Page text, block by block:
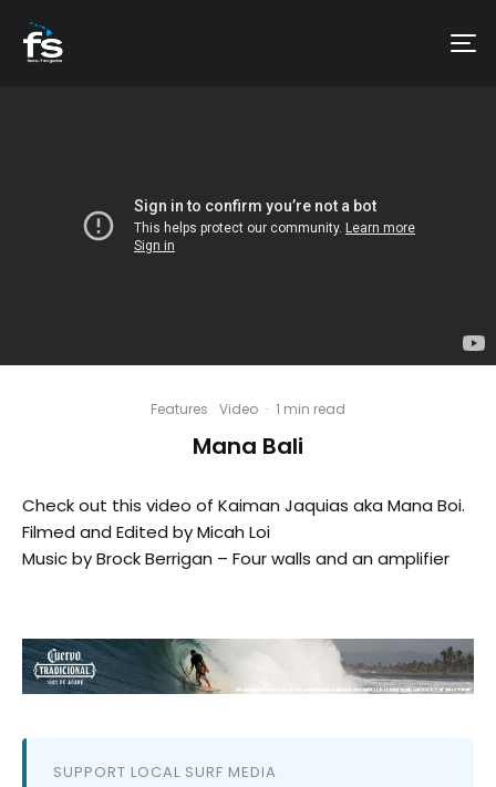
Features Video · 1 min read
Mana Bali
Check out this video of Kaiman Jaquias aka Mana Boi.
Filmed and Edited by Micah Loi
Music by Brock Berrigan – Four walls and an amplifier
SUPPORT LOCAL SURF MEDIA